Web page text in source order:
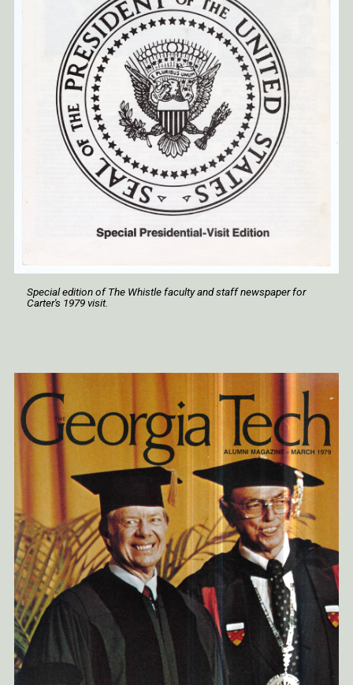
Special edition ofThe Whistlefaculty and staff newspaper for
Carter's 1979 visit.